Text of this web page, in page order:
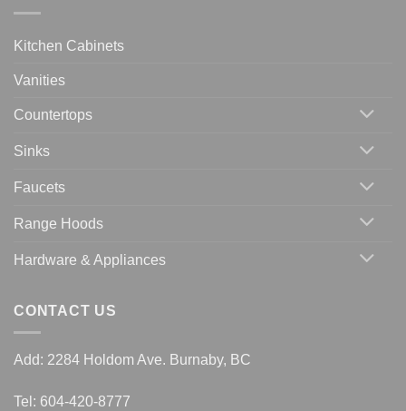
Kitchen Cabinets
Vanities
Countertops
Sinks
Faucets
Range Hoods
Hardware & Appliances
CONTACT US
Add: 2284 Holdom Ave. Burnaby, BC
Tel: 604-420-8777